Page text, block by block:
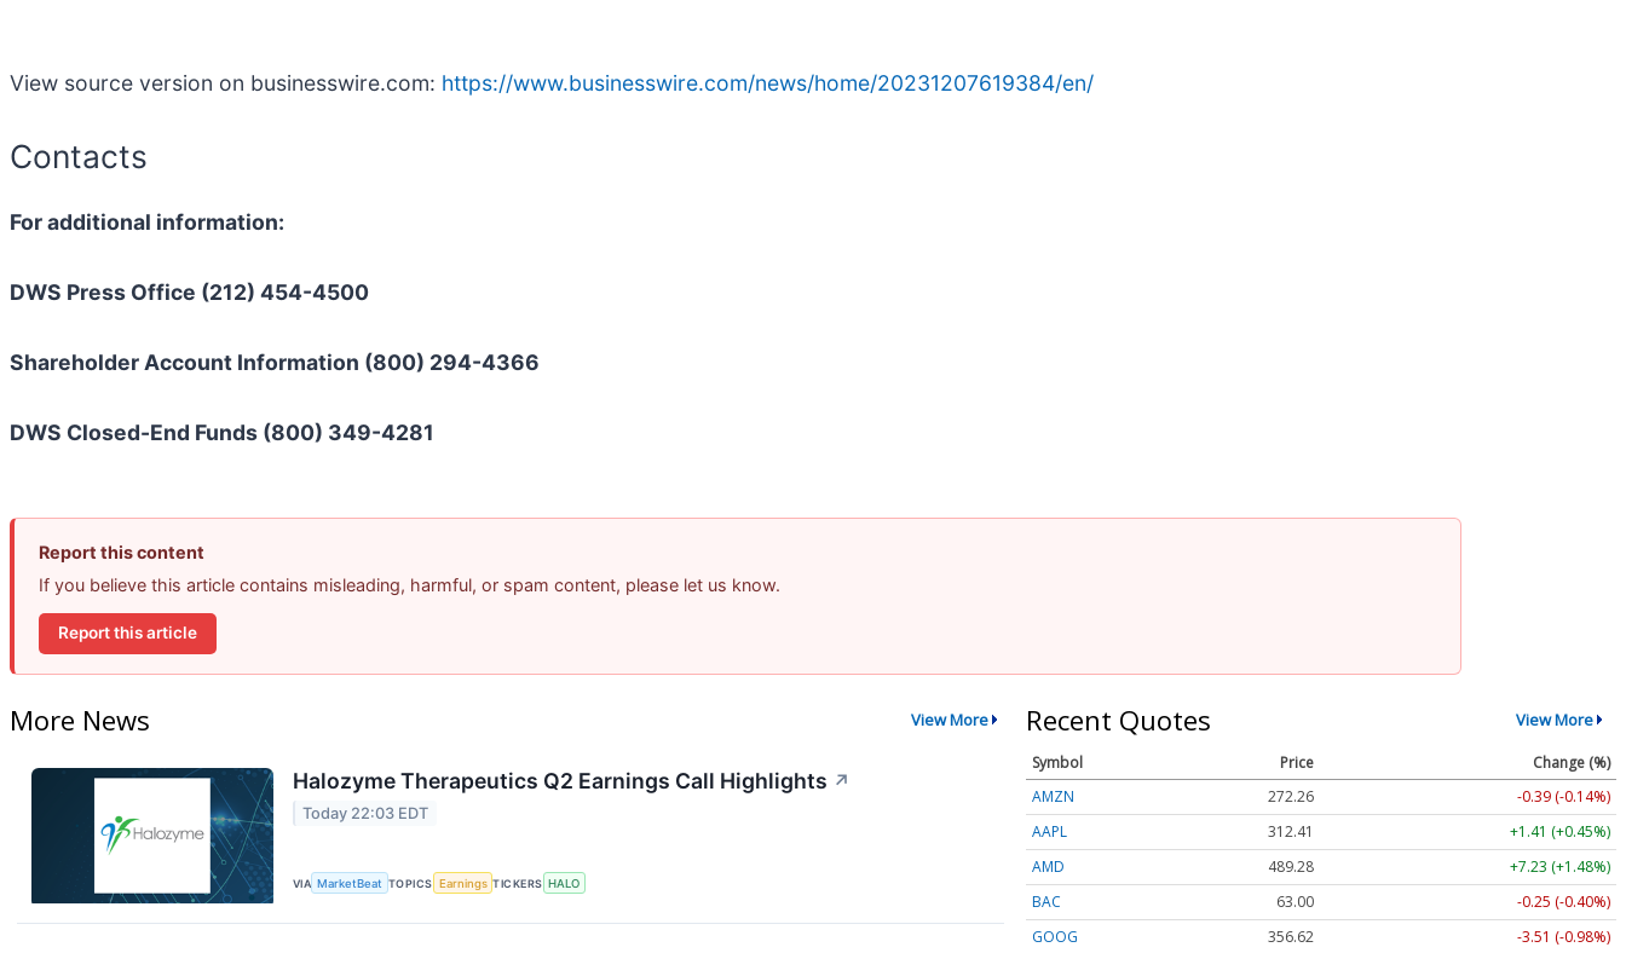
View source version on businesswire.com: https://www.businesswire.com/news/home/20231207619384/en/
Contacts
For additional information:
DWS Press Office (212) 454-4500
Shareholder Account Information (800) 294-4366
DWS Closed-End Funds (800) 349-4281
Report this content
If you believe this article contains misleading, harmful, or spam content, please let us know.
Report this article
More News View More
Halozyme Therapeutics Q2 Earnings Call Highlights ↗
Today 22:03 EDT
VIA MarketBeat TOPICS Earnings TICKERS HALO
Recent Quotes View More
Symbol Price
Change (%)
AMZN
272.26
-0.39 (-0.14%)
AAPL
312.41
+1.41 (+0.45%)
AMD
489.28
+7.23 (+1.48%)
BAC
63.00
-0.25 (-0.40%)
GOOG
356.62 -3.51 (-0.98%)